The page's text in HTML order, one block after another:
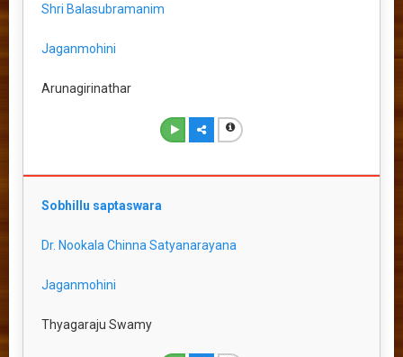
Shri Balasubramanim
Jaganmohini
Arunagirinathar
Sobhillu saptaswara
Dr. Nookala Chinna Satyanarayana
Jaganmohini
Thyagaraju Swamy